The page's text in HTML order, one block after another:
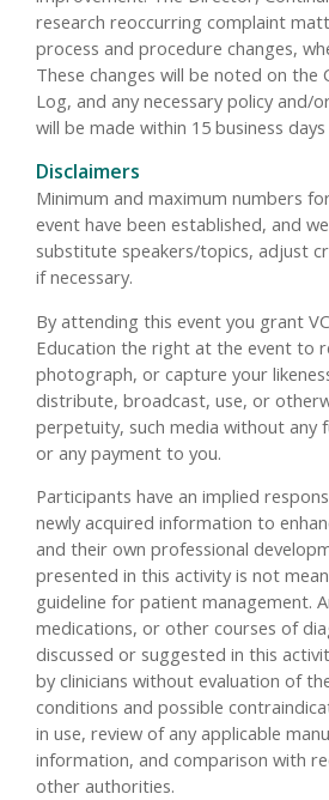
research reoccurring complaint
process and procedure changes,
These changes will be noted on the
Log, and any necessary policy and/
will be made within 15 business
Disclaimers
Minimum and maximum numbers
event have been established, and
substitute speakers/topics, adjust
if necessary.
By attending this event you grant
Education the right at the event to
photograph, or capture your
distribute, broadcast, use, or
perpetuity, such media without any
or any payment to you.
Participants have an implied
newly acquired information to
and their own professional
presented in this activity is not
guideline for patient management.
medications, or other courses of
discussed or suggested in this
by clinicians without evaluation of
conditions and possible
in use, review of any applicable
information, and comparison with
other authorities.